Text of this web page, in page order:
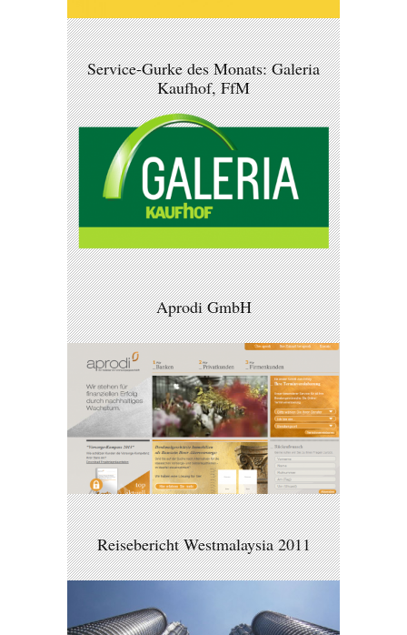
Service-Gurke des Monats: Galeria
Kaufhof, FfM
Aprodi GmbH
Reisebericht Westmalaysia 2011